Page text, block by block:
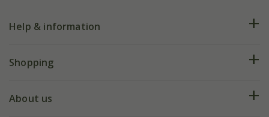
Help & information
FAQs
Shopping
Deliveries
About us